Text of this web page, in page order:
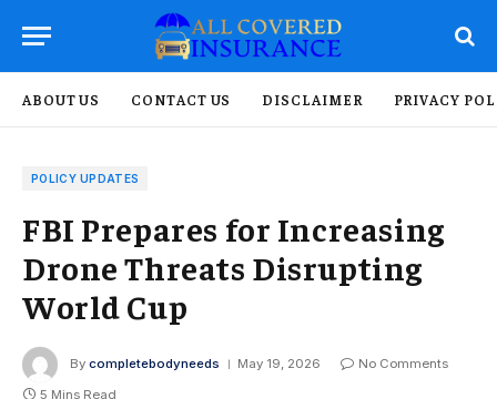
ABOUT US CONTACT US DISCLAIMER PRIVACY
POLICY UPDATES
FBI Prepares for Increasing
Drone Threats Disrupting
World Cup
By completebodyneeds May 19, 2026
No Comments
5 Mins Read